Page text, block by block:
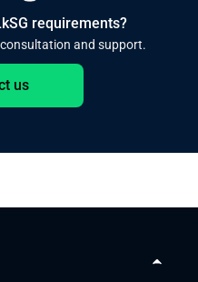
requirements?
and support.
us